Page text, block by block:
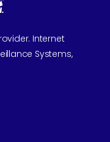
Internet
Systems,